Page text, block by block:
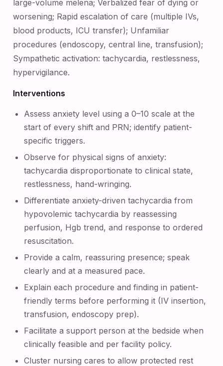
large-volume melena; Verbalized fear of dying or
worsening; Rapid escalation of care (multiple IVs,
blood products, ICU transfer); Unfamiliar
procedures (endoscopy, central line, transfusion);
Sympathetic activation: tachycardia, restlessness,
hypervigilance.
Interventions
Assess anxiety level using a 0–10 scale at the
start of every shift and PRN; identify patient-
specific triggers.
Observe for physical signs of anxiety:
tachycardia disproportionate to clinical state,
restlessness, hand-wringing.
Differentiate anxiety-driven tachycardia from
hypovolemic tachycardia by reassessing
perfusion, Hgb trend, and response to ordered
resuscitation.
Provide a calm, reassuring presence; speak
clearly and at a measured pace.
Explain each procedure and finding in patient-
friendly terms before performing it (IV insertion,
transfusion, endoscopy prep).
Facilitate a support person at the bedside when
clinically feasible and per facility policy.
Cluster nursing cares to allow protected rest